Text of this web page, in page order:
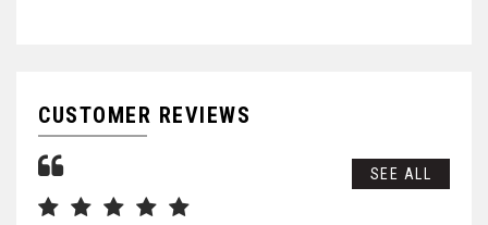
CUSTOMER REVIEWS
SEE ALL